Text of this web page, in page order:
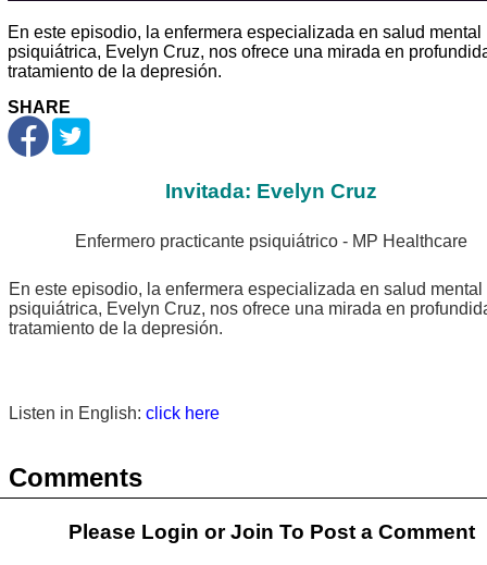
En este episodio, la enfermera especializada en salud mental
psiquiátrica, Evelyn Cruz, nos ofrece una mirada en
tratamiento de la depresión.
SHARE
Invitada: Evelyn Cruz
Enfermero practicante psiquiátrico - MP Healthcare
En este episodio, la enfermera especializada en salud mental
psiquiátrica, Evelyn Cruz, nos ofrece una mirada en
tratamiento de la depresión.
Listen in English: click here
Comments
Please Login orJoin To Post a Comment